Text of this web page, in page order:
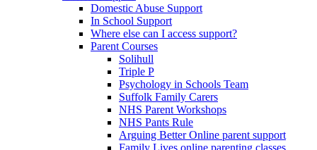
Domestic Abuse Support
In School Support
Where else can I access support?
Parent Courses
Solihull
Triple P
Psychology in Schools Team
Suffolk Family Carers
NHS Parent Workshops
NHS Pants Rule
Arguing Better Online parent support
Family Lives online parenting classes